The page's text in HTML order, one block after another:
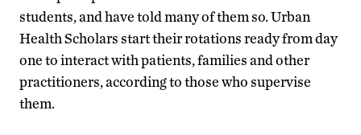
students, and have told many of them so. Urban
Health Scholars start their rotations ready from day
one to interact with patients, families and other
practitioners, according to those who supervise
them.